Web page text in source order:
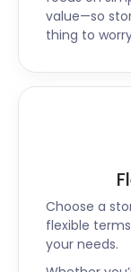
West Mersea,
the
save on self
“Great value
“The
reliable. They
for our
easyStorage."
value—so
thing to
Choose a
flexible
your needs.